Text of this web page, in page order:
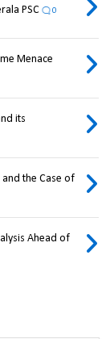
PSC 0
Menace
its
and the Case of
Ahead of